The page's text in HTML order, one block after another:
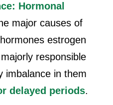
Hormonal
major causes of
estrogen
responsible
imbalance in them
delayed periods.